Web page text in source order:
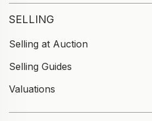
SELLING
Selling at Auction
Selling Guides
Valuations